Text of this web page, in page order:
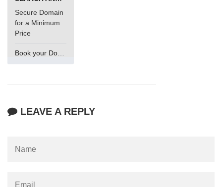
Secure Domain
for a Minimum
Price
LEAVE A REPLY